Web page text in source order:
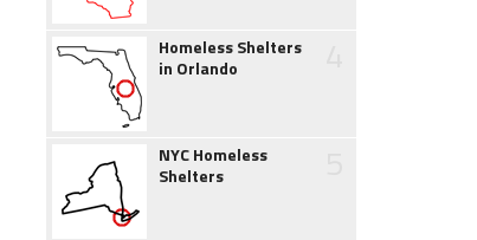
Homeless Shelters
in Orlando
NYC Homeless
Shelters